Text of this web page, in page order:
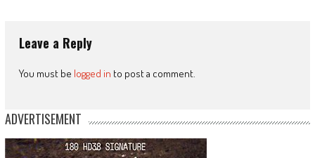
Leave a Reply
You must be logged in to post a comment.
ADVERTISEMENT